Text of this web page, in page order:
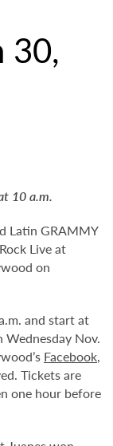
30,
10 a.m.
Latin GRAMMY
Live at
on
and start at
Wednesday Nov.
Facebook,
Tickets are
one hour before